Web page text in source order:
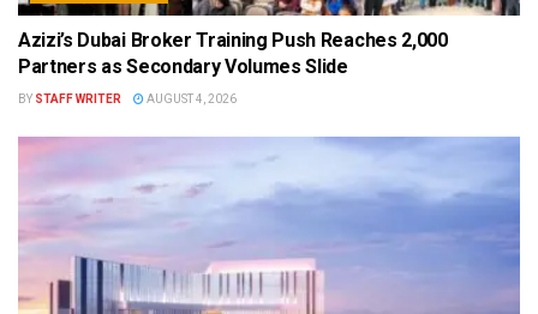
Azizi’s Dubai Broker Training Push Reaches 2,000
Partners as Secondary Volumes Slide
BY STAFF WRITER AUGUST 4, 2026